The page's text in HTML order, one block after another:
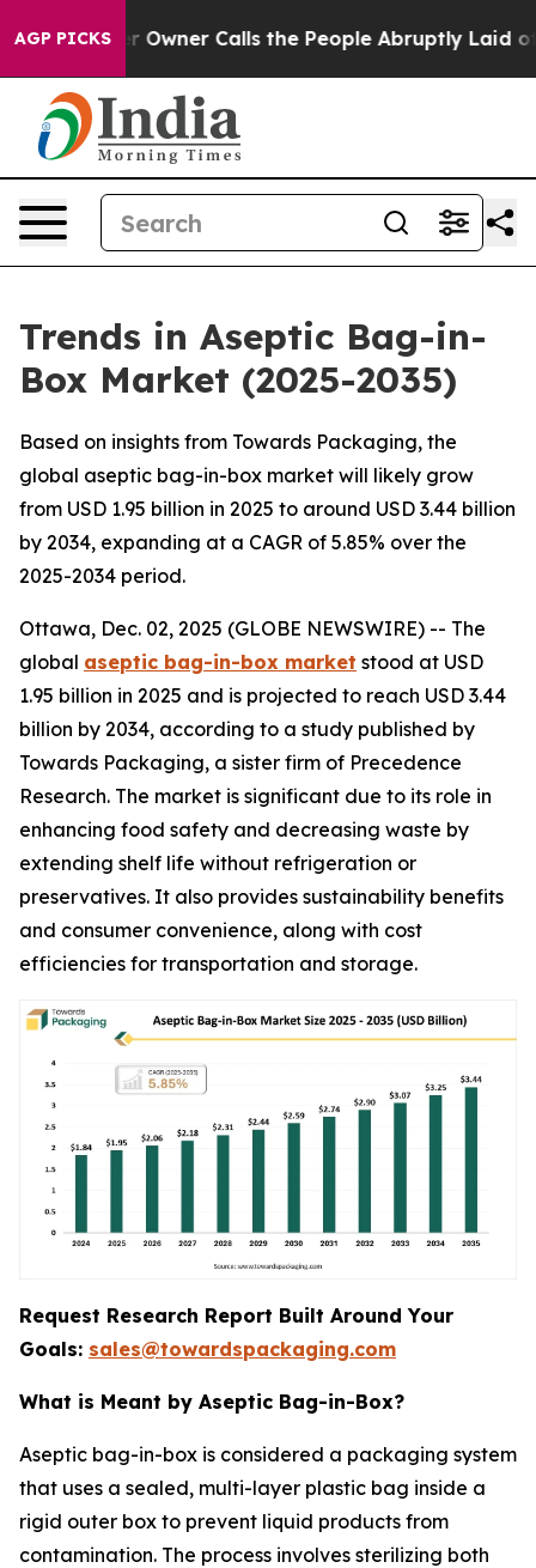
AGP PICKSCalls the People Abruptly Laid off “Simply a
Trends in Aseptic Bag-in-
Box Market (2025-2035)
Based on insights from Towards Packaging, the
global aseptic bag-in-box market will likely grow
from USD 1.95 billion in 2025 to around USD 3.44 billion
by 2034, expanding at a CAGR of 5.85% over the
2025-2034 period.
Ottawa, Dec. 02, 2025 (GLOBE NEWSWIRE) -- The
global aseptic bag-in-box market stood at USD
1.95 billion in 2025 and is projected to reach USD 3.44
billion by 2034, according to a study published by
Towards Packaging, a sister firm of Precedence
Research. The market is significant due to its role in
enhancing food safety and decreasing waste by
extending shelf life without refrigeration or
preservatives. It also provides sustainability benefits
and consumer convenience, along with cost
efficiencies for transportation and storage.
Request Research Report Built Around Your
Goals: sales@towardspackaging.com
What is Meant by Aseptic Bag-in-Box?
Aseptic bag-in-box is considered a packaging system
that uses a sealed, multi-layer plastic bag inside a
rigid outer box to prevent liquid products from
contamination. The process involves sterilizing both